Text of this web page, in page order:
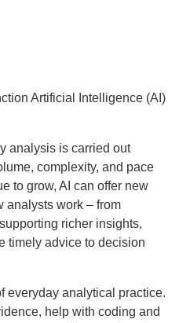
Artificial Intelligence (AI)
analysis is carried out
complexity, and pace
to grow, AI can offer new
analysts work – from
richer insights,
timely advice to decision
everyday analytical practice.
help with coding and